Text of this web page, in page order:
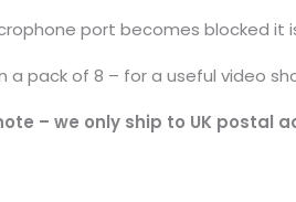
port becomes blocked it
a pack of 8 – for a useful video
– we only ship to UK postal